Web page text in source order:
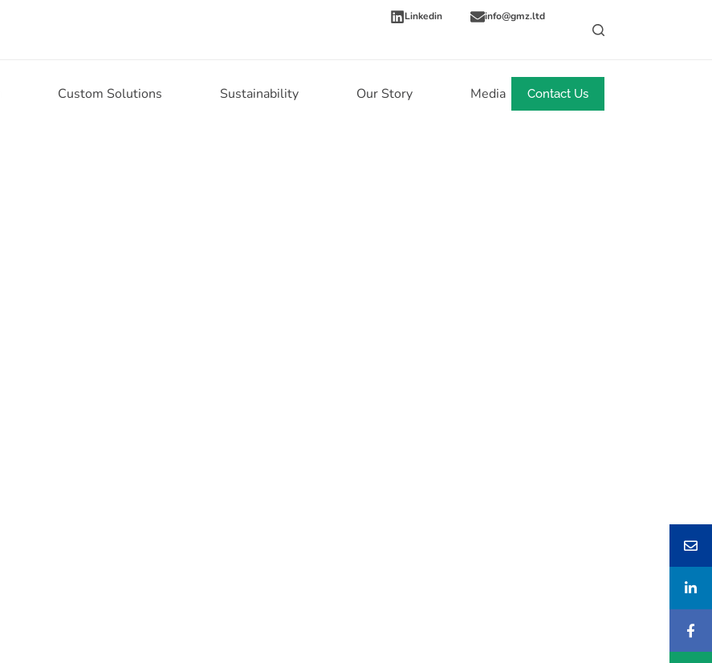
Linkedin info@gmz.ltd
Custom Solutions Sustainability Our Story Media News
Contact Us